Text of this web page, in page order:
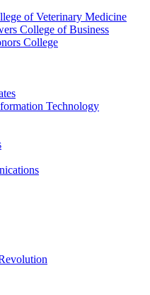
of Veterinary Medicine
College of Business
College
Technology